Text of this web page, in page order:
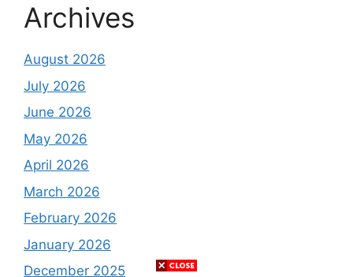
Archives
August 2026
July 2026
June 2026
May 2026
April 2026
March 2026
February 2026
January 2026
December 2025